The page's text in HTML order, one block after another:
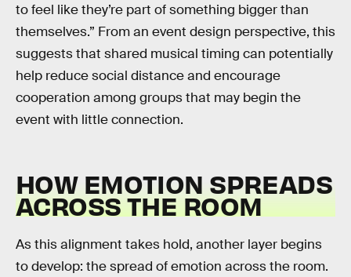
to feel like they’re part of something bigger than
themselves.” From an event design perspective, this
suggests that shared musical timing can potentially
help reduce social distance and encourage
cooperation among groups that may begin the
event with little connection.
HOW EMOTION SPREADS
ACROSS THE ROOM
As this alignment takes hold, another layer begins
to develop: the spread of emotion across the room.